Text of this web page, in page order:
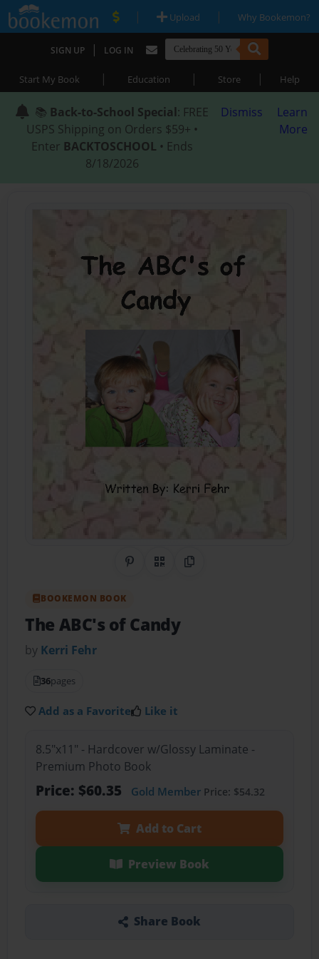
| Upload | Why Bookemon?
SIGN UP | LOG IN
Start My Book | Education | Store | Help
📚 Back-to-School Special: FREE
USPS Shipping on Orders $59+ •
Enter BACKTOSCHOOL • Ends
8/18/2026
Dismiss
Learn
More
Share on Pinterest
QR CodeCopy Link
BOOKEMON BOOK
The ABC's of Candy
by Kerri Fehr
36pages
Add as a Favorite Like it
8.5"x11" - Hardcover w/Glossy Laminate -
Premium Photo Book
Price: $60.35 Gold MemberPrice: $54.32
Add to Cart
Preview Book
Share Book